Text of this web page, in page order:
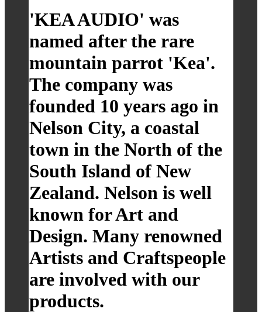
'KEA AUDIO' was
named after the rare
mountain parrot 'Kea'.
The company was
founded 10 years ago in
Nelson City, a coastal
town in the North of the
South Island of New
Zealand. Nelson is well
known for Art and
Design. Many renowned
Artists and Craftspeople
are involved with our
products.